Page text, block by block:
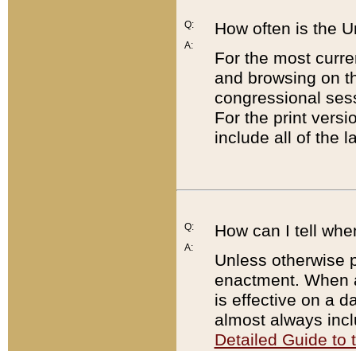
Q:
A:
How often is the
For the most
and browsing on
congressional
For the print
include all of the
Q:
A:
How can I tell
Unless otherwise
enactment. When
is effective on a
almost always
Detailed Guide to